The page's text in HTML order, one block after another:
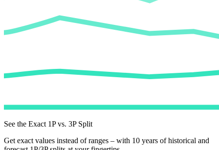
See the Exact 1P vs. 3P Split
Get exact values instead of ranges – with 10 years of historical and